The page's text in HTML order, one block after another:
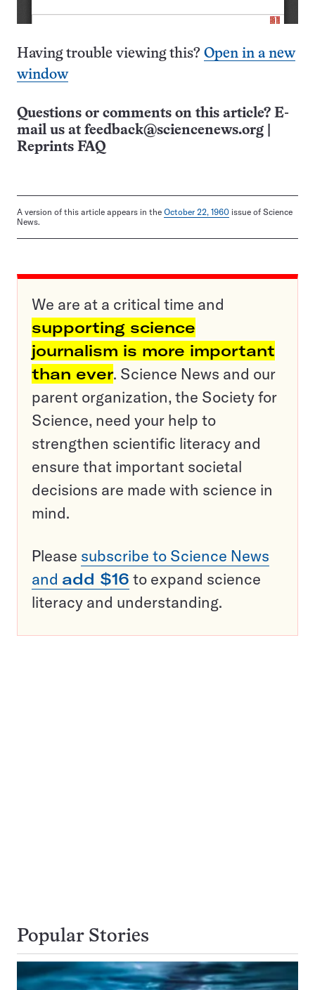
Having trouble viewing this? Open in a new
window
Questions or comments on this article? E-
mail us at feedback@sciencenews.org
Reprints FAQ
A version of this article appears in the October 22, 1960 issue of Science
News.
We are at a critical time and
supporting science
journalism is more important
than ever. Science News and our
parent organization, the Society for
Science, need your help to
strengthen scientific literacy and
ensure that important societal
decisions are made with science in
mind.
Please subscribe to Science News
and add $16 to expand science
literacy and understanding.
Popular Stories